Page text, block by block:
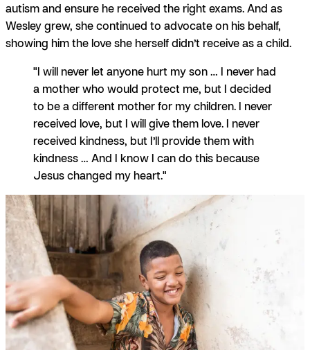
autism and ensure he received the right exams. And as
Wesley grew, she continued to advocate on his behalf,
showing him the love she herself didn’t receive as a child.
"I will never let anyone hurt my son … I never had
a mother who would protect me, but I decided
to be a different mother for my children. I never
received love, but I will give them love. I never
received kindness, but I’ll provide them with
kindness … And I know I can do this because
Jesus changed my heart."